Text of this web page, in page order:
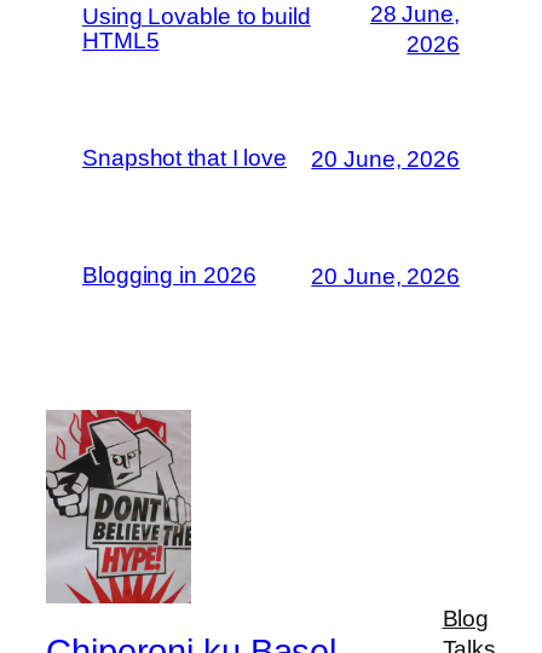
Using Lovable to build
HTML5
28 June,
2026
Snapshot that I love 20 June, 2026
Blogging in 2026 20 June, 2026
Blog